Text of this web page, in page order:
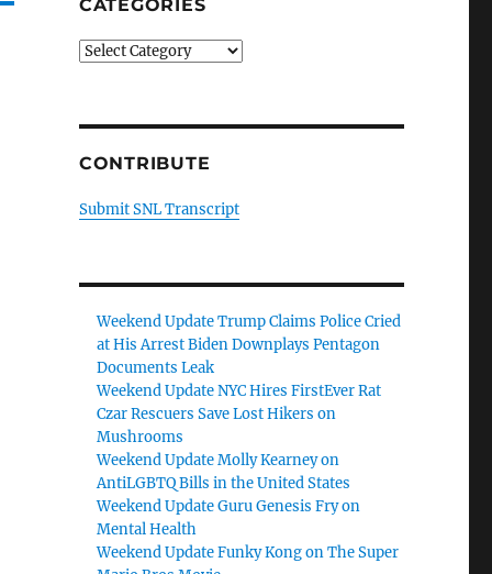
CATEGORIES
Categories
CONTRIBUTE
Submit SNL Transcript
Weekend Update Trump Claims Police Cried
at His Arrest Biden Downplays Pentagon
Documents Leak
Weekend Update NYC Hires FirstEver Rat
Czar Rescuers Save Lost Hikers on
Mushrooms
Weekend Update Molly Kearney on
AntiLGBTQ Bills in the United States
Weekend Update Guru Genesis Fry on
Mental Health
Weekend Update Funky Kong on The Super